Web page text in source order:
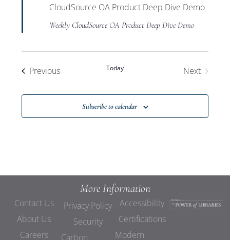
CloudSource OA Product Deep Dive Demo
Weekly CloudSource OA Product Deep Dive Demo
PreviousEvents Today
Next
Subscribe to calendar
More Information
Contact Us
About Us
Careers
Privacy Policy
Security
Carbon
Accessibility
Certifications
Modern